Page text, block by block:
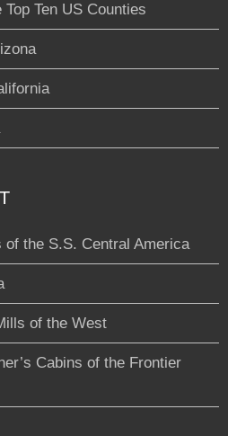
Ten US Counties
the S.S. Central America
of the West
Cabins of the Frontier